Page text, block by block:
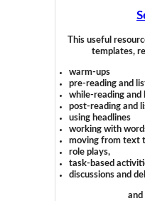
This useful
templates,
warm-ups
pre-reading and
while-reading and
post-reading and
using headlines
working with
moving from text
role plays,
task-based
discussions and
and